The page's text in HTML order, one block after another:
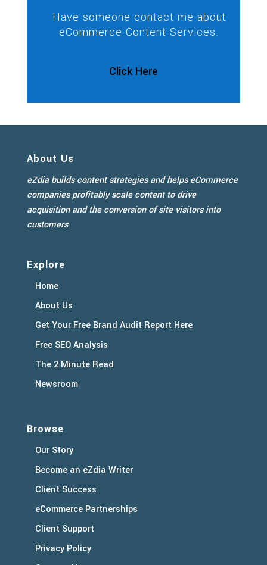
Have someone contact me about
eCommerce Content Services.
Click Here
About Us
eZdia builds content strategies and helps eCommerce
companies profitably scale content to drive
acquisition and the conversion of site visitors into
customers
Explore
Home
About Us
Get Your Free Brand Audit Report Here
Free SEO Analysis
The 2 Minute Read
Newsroom
Browse
Our Story
Become an eZdia Writer
Client Success
eCommerce Partnerships
Client Support
Privacy Policy